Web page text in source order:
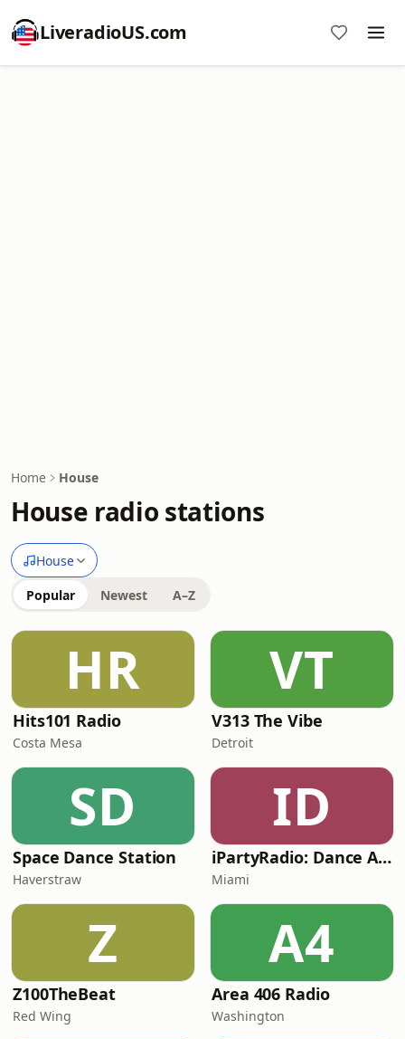
LiveradioUS.com
Home House
House radio stations
House
Popular Newest A–Z
HR
Hits101 Radio
Costa Mesa
VT
V313 The Vibe
Detroit
SD
Space Dance Station
Haverstraw
ID
iPartyRadio: Dance Anthems
Miami
Z
Z100TheBeat
Red Wing
A4
Area 406 Radio
Washington